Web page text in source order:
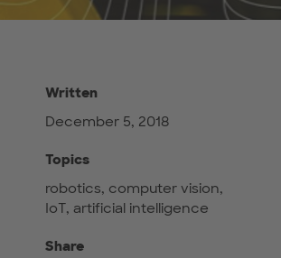
Written
December 5, 2018
Topics
robotics, computer vision,
IoT, artificial intelligence
Share